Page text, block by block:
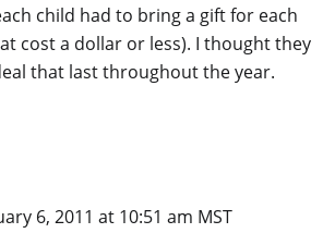
child had to bring a gift for each
cost a dollar or less). I thought they
that last throughout the year.
6, 2011 at 10:51 am MST